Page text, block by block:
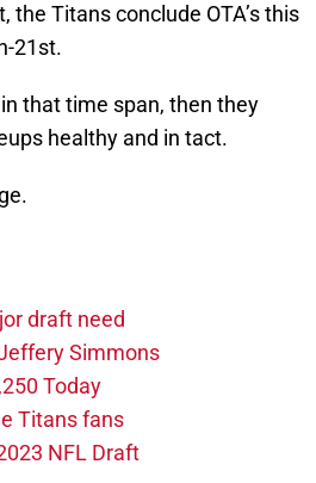
Titans conclude OTA’s this
21st.
that time span, then they
healthy and in tact.
draft need
Simmons
Today
Titans fans
NFL Draft